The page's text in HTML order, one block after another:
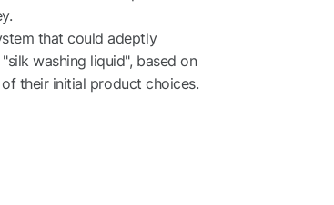
that could adeptly
washing liquid", based on
their initial product choices.